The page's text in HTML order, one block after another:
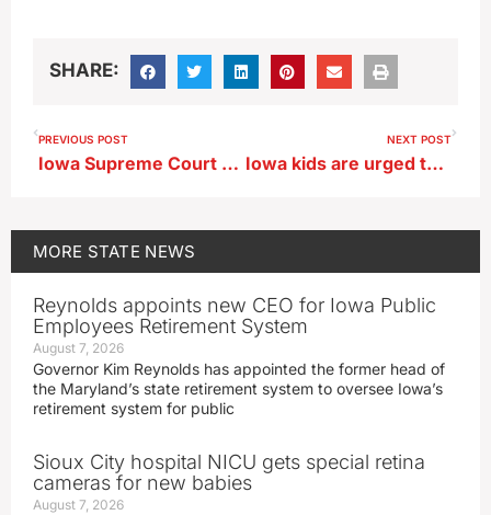
SHARE:
PREVIOUS POST
Iowa Supreme Court hears case about land access for Summit Carbon’s surveyors
NEXT POST
Iowa kids are urged to skip the carpool and bus in favor of biking or hiking
MORE STATE NEWS
Reynolds appoints new CEO for Iowa Public
Employees Retirement System
August 7, 2026
Governor Kim Reynolds has appointed the former head of
the Maryland’s state retirement system to oversee Iowa’s
retirement system for public
Sioux City hospital NICU gets special retina
cameras for new babies
August 7, 2026